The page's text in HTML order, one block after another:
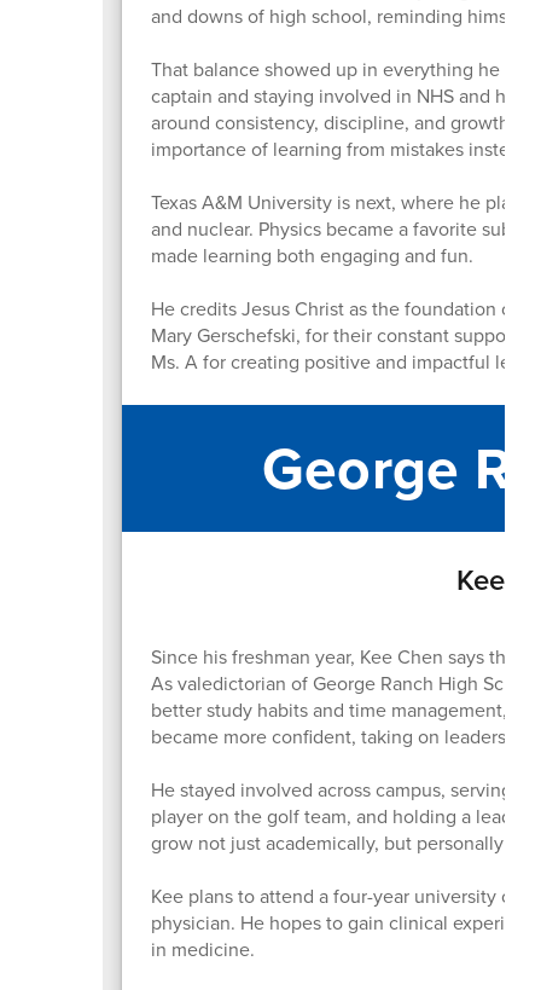
and downs of high school, reminding himself
That balance showed up in everything he
captain and staying involved in NHS and his
around consistency, discipline, and growth.
importance of learning from mistakes
Texas A&M University is next, where he
and nuclear. Physics became a favorite
made learning both engaging and fun.
He credits Jesus Christ as the foundation of
Mary Gerschefski, for their constant support
Ms. A for creating positive and impactful
George
Kee
Since his freshman year, Kee Chen says the
As valedictorian of George Ranch High
better study habits and time management,
became more confident, taking on
He stayed involved across campus, serving
player on the golf team, and holding a
grow not just academically, but personally as
Kee plans to attend a four-year university on
physician. He hopes to gain clinical
in medicine.